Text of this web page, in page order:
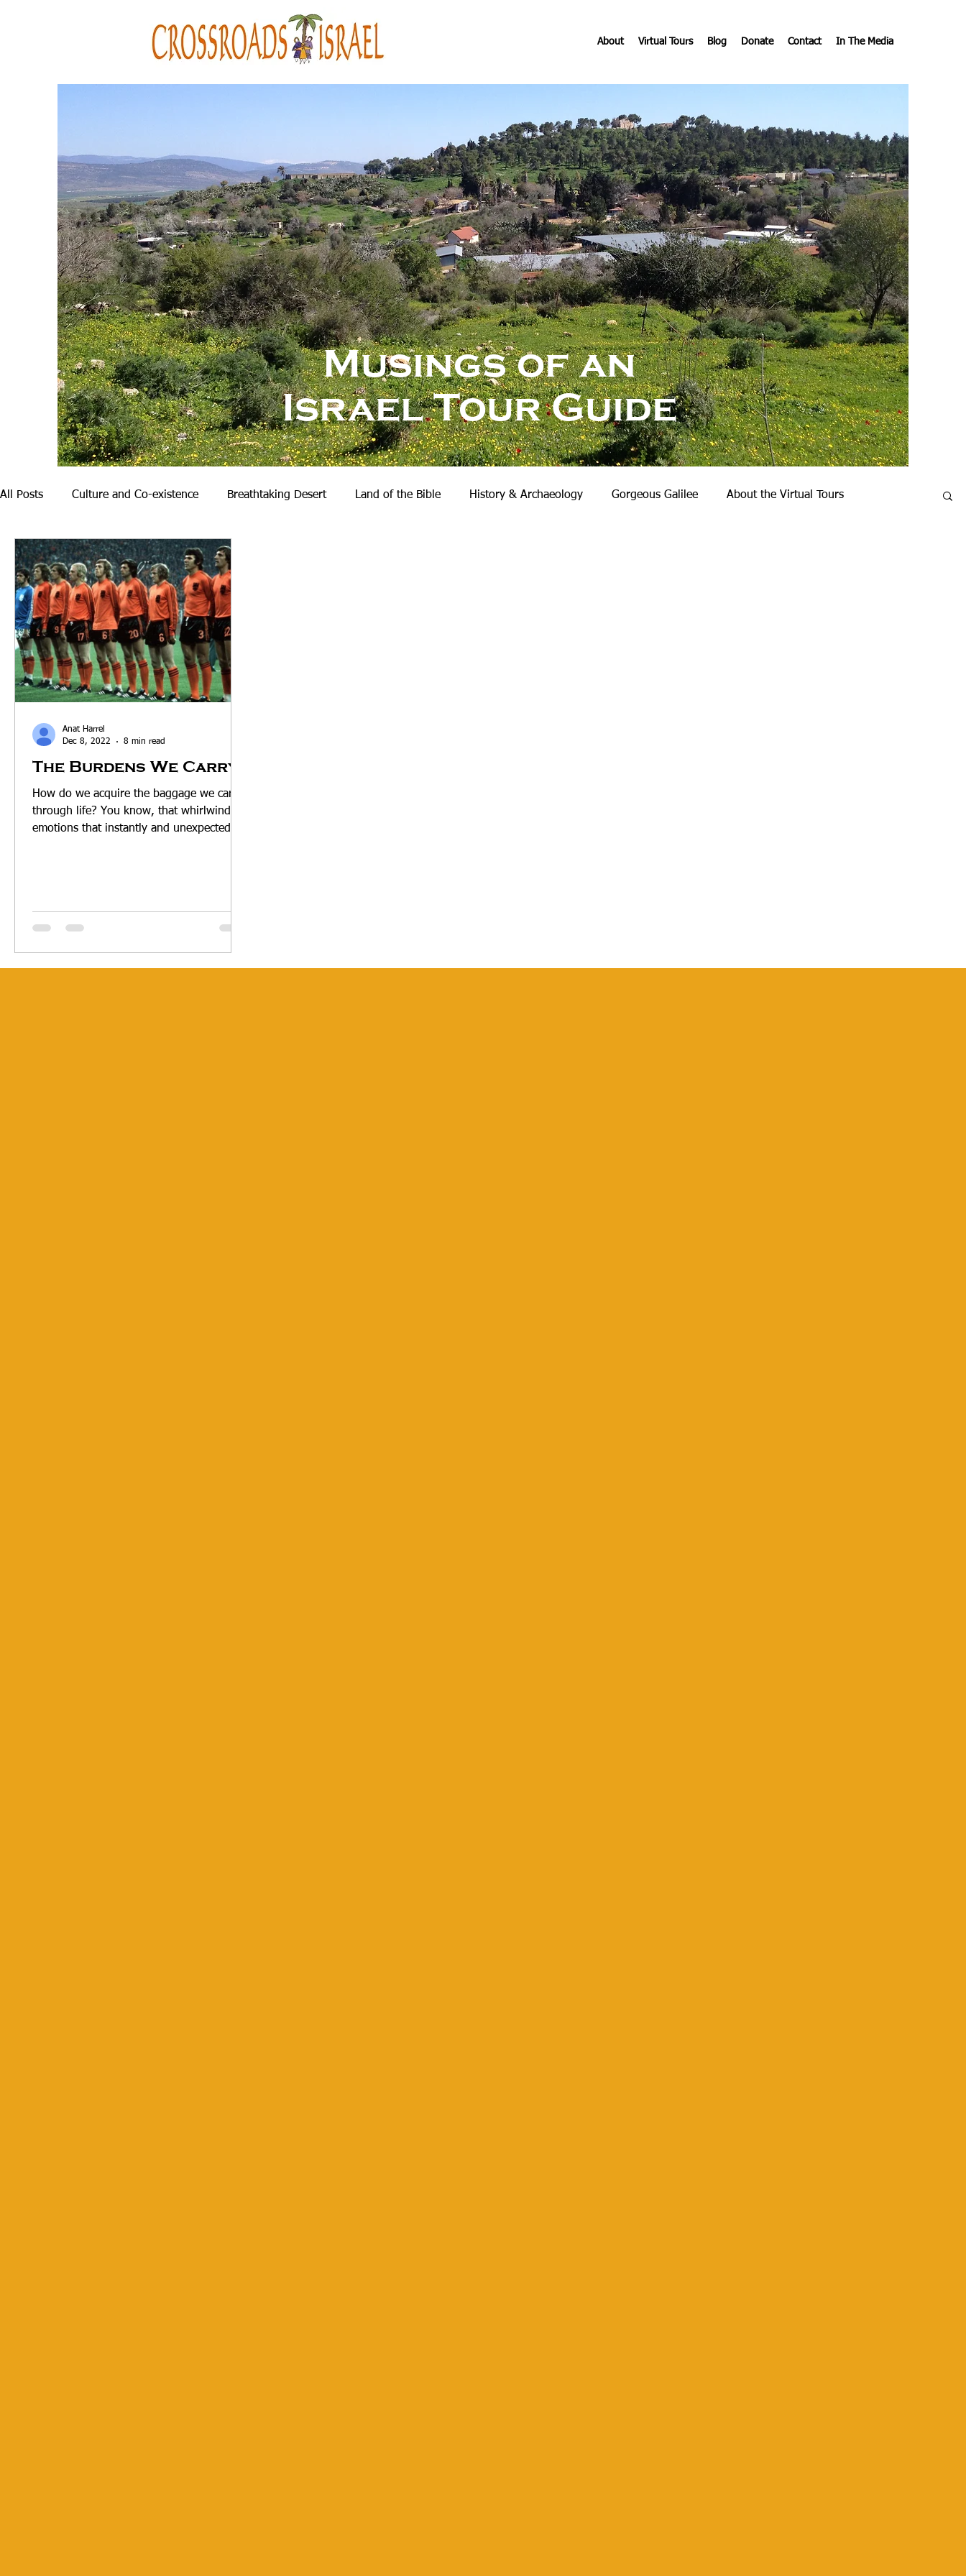
About Virtual Tours Blog Donate Contact In The Media
Musings of an
Israel Tour Guide
All Posts Culture and Co-existence Breathtaking Desert Land of the Bible History & Archaeology Gorgeous Galilee About the Virtual Tours
Nature and Hiking My Family Becoming
The Burdens We Carry
How do we acquire the baggage we carry
through life? You know, that whirlwind of
emotions that instantly and unexpectedly
Anat Harrel
Dec 8, 2022
8 min read